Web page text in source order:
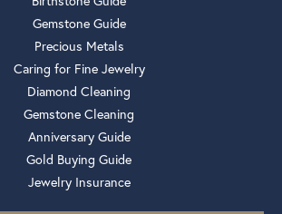
Gemstone Guide
Precious Metals
Caring for Fine Jewelry
Diamond Cleaning
Gemstone Cleaning
Anniversary Guide
Gold Buying Guide
Jewelry Insurance